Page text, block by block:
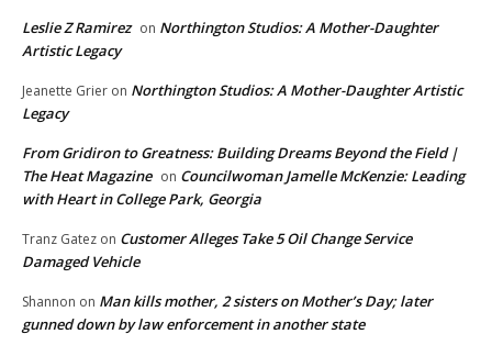
Leslie Z Ramirez on Northington Studios: A Mother-Daughter
Artistic Legacy
Jeanette Grier on Northington Studios: A Mother-Daughter Artistic
Legacy
From Gridiron to Greatness: Building Dreams Beyond the Field |
The Heat Magazine on Councilwoman Jamelle McKenzie: Leading
with Heart in College Park, Georgia
Tranz Gatez on Customer Alleges Take 5 Oil Change Service
Damaged Vehicle
Shannon on Man kills mother, 2 sisters on Mother’s Day; later
gunned down by law enforcement in another state